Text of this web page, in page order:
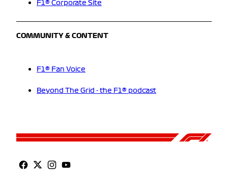
F1® Corporate Site
COMMUNITY & CONTENT
F1® Fan Voice
Beyond The Grid - the F1® podcast